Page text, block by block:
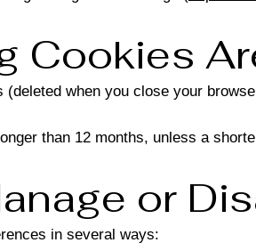
Cookies
when you close your
than 12 months, unless a
or
in several ways: